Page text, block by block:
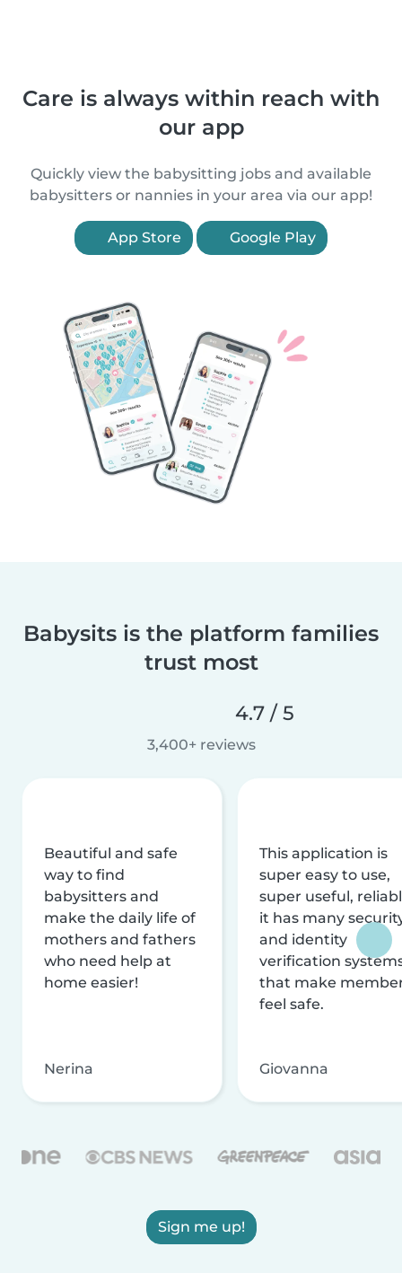
Care is always within reach with
our app
Quickly view the babysitting jobs and available
babysitters or nannies in your area via our app!
App Store Google Play
Babysits is the platform families
trust most
4.7 / 5
3,400+ reviews
Beautiful and safe
way to find
babysitters and
make the daily life of
mothers and fathers
who need help at
home easier!
Nerina
This application is
super easy to use,
super useful,
it has many
and identity
verification
that make
feel safe.
Giovanna
Sign me up!